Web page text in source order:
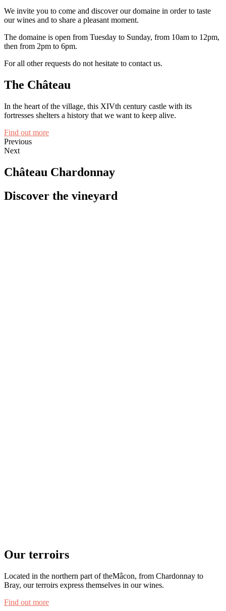
We invite you to come and discover our domaine in order to taste
our wines and to share a pleasant moment.
The domaine is open from Tuesday to Sunday, from 10am to 12pm,
then from 2pm to 6pm.
For all other requests do not hesitate to contact us.
The Château
In the heart of the village, this XIVth century castle with its
fortresses shelters a history that we want to keep alive.
Find out more
Previous
Next
Château Chardonnay
Discover the vineyard
Our terroirs
Located in the northern part of theMâcon, from Chardonnay to
Bray, our terroirs express themselves in our wines.
Find out more